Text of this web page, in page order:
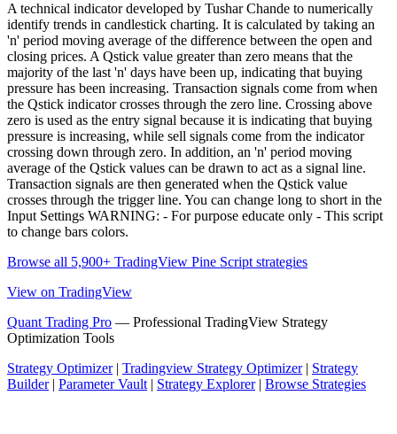
A technical indicator developed by Tushar Chande to numerically
identify trends in candlestick charting. It is calculated by taking an
'n' period moving average of the difference between the open and
closing prices. A Qstick value greater than zero means that the
majority of the last 'n' days have been up, indicating that buying
pressure has been increasing. Transaction signals come from when
the Qstick indicator crosses through the zero line. Crossing above
zero is used as the entry signal because it is indicating that buying
pressure is increasing, while sell signals come from the indicator
crossing down through zero. In addition, an 'n' period moving
average of the Qstick values can be drawn to act as a signal line.
Transaction signals are then generated when the Qstick value
crosses through the trigger line. You can change long to short in the
Input Settings WARNING: - For purpose educate only - This script
to change bars colors.
Browse all 5,900+ TradingView Pine Script strategies
View on TradingView
Quant Trading Pro — Professional TradingView Strategy
Optimization Tools
Strategy Optimizer| Tradingview Strategy Optimizer| Strategy
Builder| Parameter Vault| Strategy Explorer| Browse Strategies